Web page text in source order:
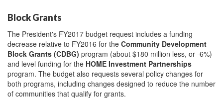
Block Grants
The President's FY2017 budget request includes a funding
decrease relative to FY2016 for the Community Development
Block Grants (CDBG) program (about $180 million less, or -6%)
and level funding for the HOME Investment Partnerships
program. The budget also requests several policy changes for
both programs, including changes designed to reduce the number
of communities that qualify for grants.